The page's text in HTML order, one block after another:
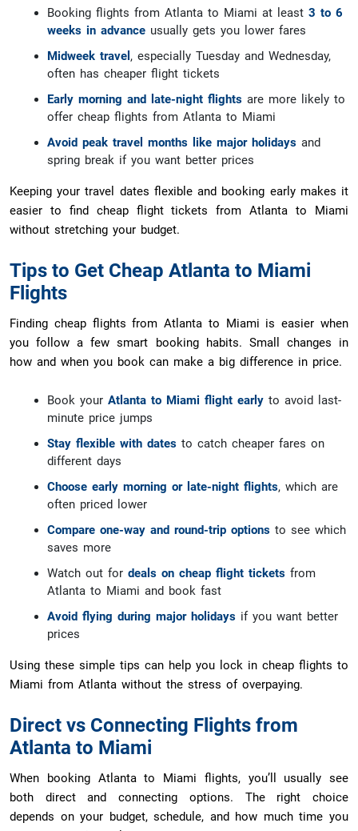
Booking flights from Atlanta to Miami at least 3 to 6
weeks in advance usually gets you lower fares
Midweek travel , especially Tuesday and Wednesday,
often has cheaper flight tickets
Early morning and late-night flights are more likely to
offer cheap flights from Atlanta to Miami
Avoid peak travel months like major holidays and
spring break if you want better prices
Keeping your travel dates flexible and booking early makes it
easier to find cheap flight tickets from Atlanta to Miami
without stretching your budget.
Tips to Get Cheap Atlanta to Miami
Flights
Finding cheap flights from Atlanta to Miami is easier when
you follow a few smart booking habits. Small changes in
how and when you book can make a big difference in price.
Book your Atlanta to Miami flight early to avoid last-
minute price jumps
Stay flexible with dates to catch cheaper fares on
different days
Choose early morning or late-night flights, which are
often priced lower
Compare one-way and round-trip options to see which
saves more
Watch out for deals on cheap flight tickets from
Atlanta to Miami and book fast
Avoid flying during major holidays if you want better
prices
Using these simple tips can help you lock in cheap flights to
Miami from Atlanta without the stress of overpaying.
Direct vs Connecting Flights from
Atlanta to Miami
When booking Atlanta to Miami flights, you’ll usually see
both direct and connecting options. The right choice
depends on your budget, schedule, and how much time you